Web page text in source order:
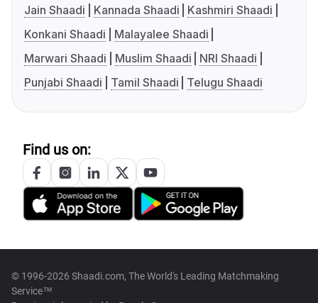
Jain Shaadi
Kannada Shaadi
Kashmiri Shaadi
Konkani Shaadi
Malayalee Shaadi
Marwari Shaadi
Muslim Shaadi
NRI Shaadi
Punjabi Shaadi
Tamil Shaadi Telugu Shaadi
Find us on:
© 1996-2026 Shaadi.com, The World's Leading Matchmaking
Service™